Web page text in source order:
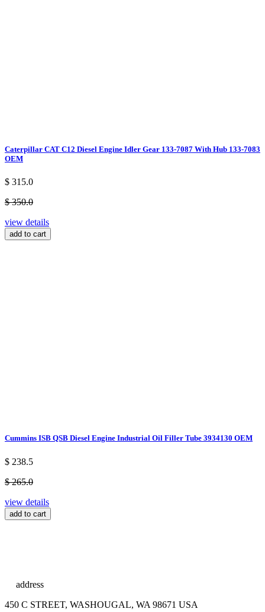
Caterpillar CAT C12 Diesel Engine Idler Gear 133-7087 With Hub 133-7083
OEM
$ 315.0
$ 350.0
view details
add to cart
Cummins ISB QSB Diesel Engine Industrial Oil Filler Tube 3934130 OEM
$ 238.5
$ 265.0
view details
add to cart
address
450 C STREET, WASHOUGAL, WA 98671 USA